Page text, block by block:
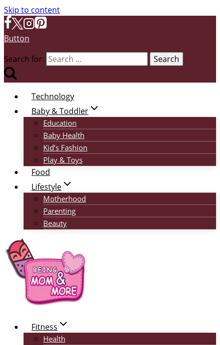
Skip to content
Button
Search for:
Technology
Baby & Toddler
Education
Baby Health
Kid’s Fashion
Play & Toys
Food
Lifestyle
Motherhood
Parenting
Beauty
Fitness
Health